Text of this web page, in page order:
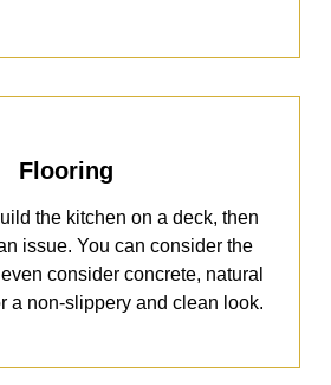
Flooring
the kitchen on a deck, then
issue. You can consider the
consider concrete, natural
a non-slippery and clean look.